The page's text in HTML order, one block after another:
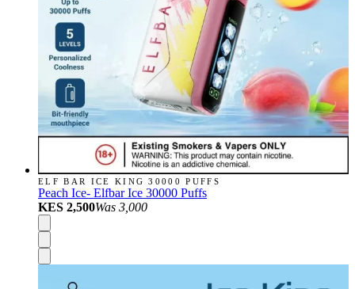
ELF BAR ICE KING 30000 PUFFS
Peach Ice- Elfbar Ice 30000 Puffs
KES 2,500Was 3,000